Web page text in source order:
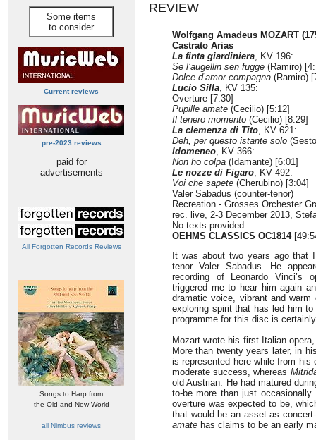
Some items
to consider
Current reviews
pre-2023 reviews
paid for
advertisements
All Forgotten Records Reviews
Songs to Harp from
the Old and New World
all Nimbus reviews
REVIEW
Wolfgang Amadeus MOZART
Castrato Arias
La finta giardiniera, KV 196:
Se l’augellin sen fugge (Ramiro)
Dolce d’amor compagna (Ramiro)
Lucio Silla, KV 135:
Overture [7:30]
Pupille amate (Cecilio) [5:12]
Il tenero momento (Cecilio) [8:29]
La clemenza di Tito, KV 621:
Deh, per questo istante solo
Idomeneo, KV 366:
Non ho colpa (Idamante) [6:01]
Le nozze di Figaro, KV 492:
Voi che sapete (Cherubino) [3:04]
Valer Sabadus (counter-tenor)
Recreation - Grosses Orchester
rec. live, 2-3 December 2013,
No texts provided
OEHMS CLASSICS OC1814
It was about two years ago that
tenor Valer Sabadus. He
recording of Leonardo Vinci’s
triggered me to hear him again
dramatic voice, vibrant and
exploring spirit that has led him
programme for this disc is
Mozart wrote his first Italian
More than twenty years later, in
is represented here while from
moderate success, whereas
old Austrian. He had matured
to-be more than just
overture was expected to be,
that would be an asset as
amate has claims to be an early